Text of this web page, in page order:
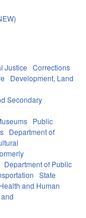
Justice Corrections
Development, Land
Secondary
Public
Department of
Department of Public
State
Health and Human